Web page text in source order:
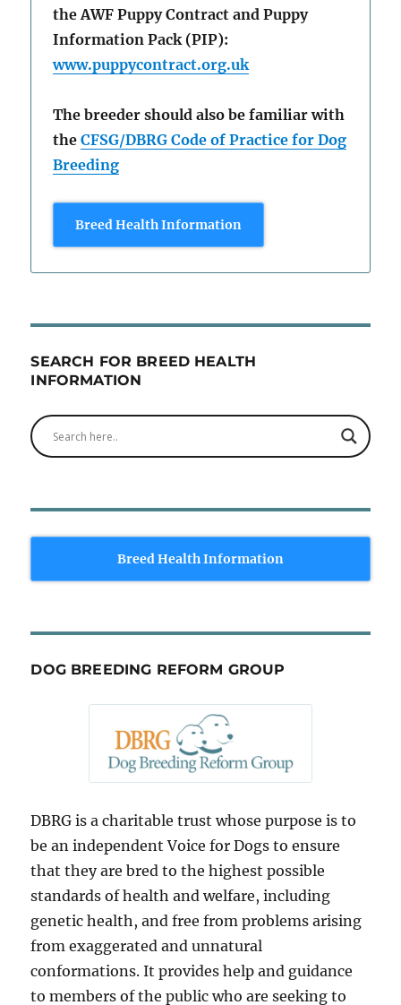
the AWF Puppy Contract and Puppy
Information Pack (PIP):
www.puppycontract.org.uk
The breeder should also be familiar with
theCFSG/DBRG Code of Practice for Dog
Breeding
Breed Health Information
SEARCH FOR BREED HEALTH
INFORMATION
Breed Health Information
DOG BREEDING REFORM GROUP
DBRG is a charitable trust whose purpose is to
be an independent Voice for Dogs to ensure
that they are bred to the highest possible
standards of health and welfare, including
genetic health, and free from problems arising
from exaggerated and unnatural
conformations. It provides help and guidance
to members of the public who are seeking to